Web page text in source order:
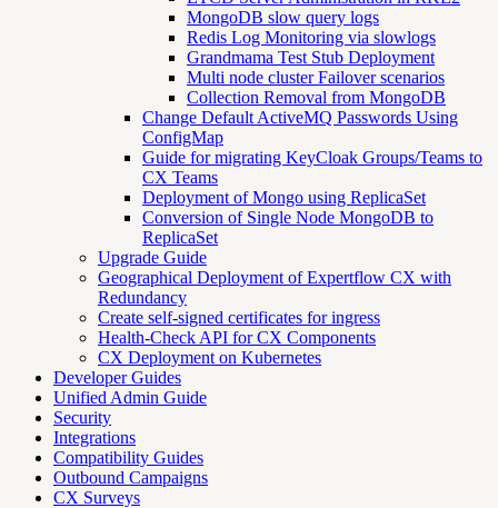
MongoDB slow query logs
Redis Log Monitoring via slowlogs
Grandmama Test Stub Deployment
Multi node cluster Failover scenarios
Collection Removal from MongoDB
Change Default ActiveMQ Passwords Using
ConfigMap
Guide for migrating KeyCloak Groups/Teams to
CX Teams
Deployment of Mongo using ReplicaSet
Conversion of Single Node MongoDB to
ReplicaSet
Upgrade Guide
Geographical Deployment of Expertflow CX with
Redundancy
Create self-signed certificates for ingress
Health-Check API for CX Components
CX Deployment on Kubernetes
Developer Guides
Unified Admin Guide
Security
Integrations
Compatibility Guides
Outbound Campaigns
CX Surveys